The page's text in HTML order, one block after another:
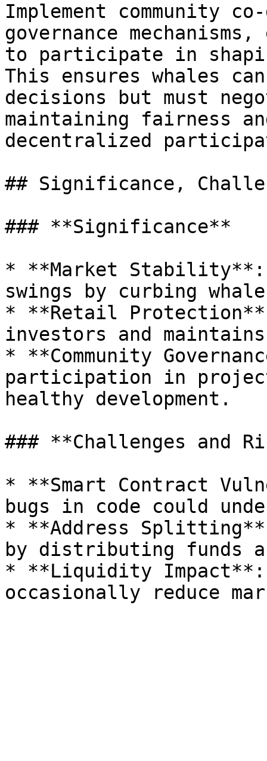
Implement community
governance
to participate in
This ensures whales
decisions but must
maintaining fairness
decentralized
## Significance,
### **Significance**
* **Market Stability**:
swings by curbing
* **Retail
investors and
* **Community
participation in
healthy development.
### **Challenges and
* **Smart Contract
bugs in code could
* **Address
by distributing funds
* **Liquidity